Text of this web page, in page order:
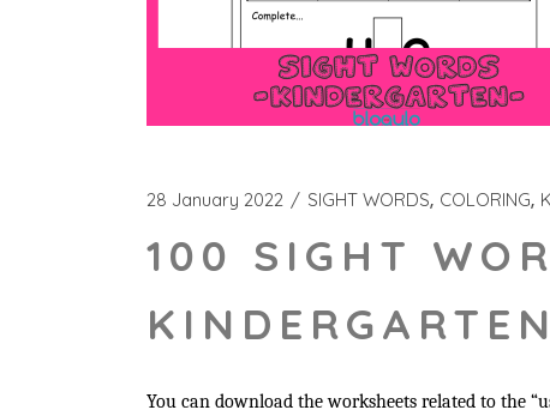
28 January 2022 SIGHT WORDS COLORING
100 SIGHT
You can download the worksheets related to the